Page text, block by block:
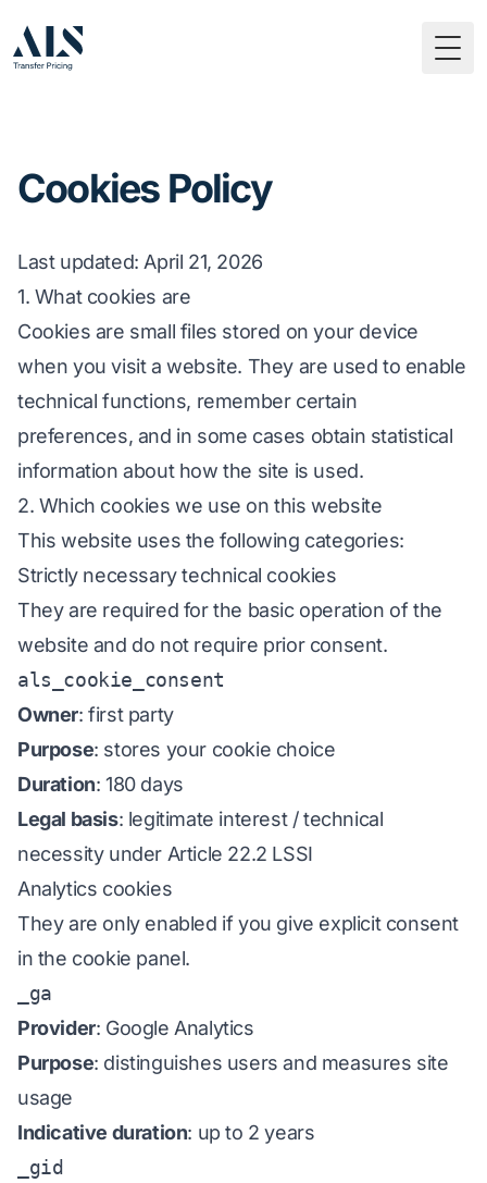
Cookies Policy
Last updated: April 21, 2026
1. What cookies are
Cookies are small files stored on your device
when you visit a website. They are used to enable
technical functions, remember certain
preferences, and in some cases obtain statistical
information about how the site is used.
2. Which cookies we use on this website
This website uses the following categories:
Strictly necessary technical cookies
They are required for the basic operation of the
website and do not require prior consent.
als_cookie_consent
Owner: first party
Purpose: stores your cookie choice
Duration: 180 days
Legal basis: legitimate interest / technical
necessity under Article 22.2 LSSI
Analytics cookies
They are only enabled if you give explicit consent
in the cookie panel.
_ga
Provider: Google Analytics
Purpose: distinguishes users and measures site
usage
Indicative duration: up to 2 years
_gid